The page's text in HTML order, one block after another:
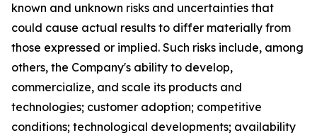
known and unknown risks and uncertainties that
could cause actual results to differ materially from
those expressed or implied. Such risks include, among
others, the Company's ability to develop,
commercialize, and scale its products and
technologies; customer adoption; competitive
conditions; technological developments; availability